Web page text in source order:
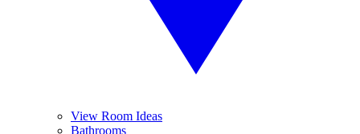
View Room Ideas
Bathrooms